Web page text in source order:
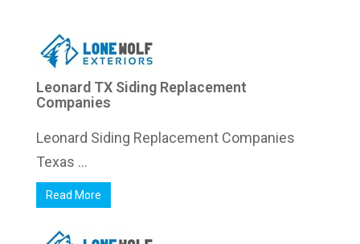
Leonard TX Siding Replacement
Companies
Leonard Siding Replacement Companies
Texas ...
Read More